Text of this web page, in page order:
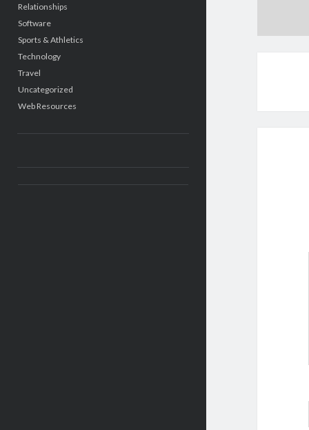
Relationships
Software
Sports & Athletics
Technology
Travel
Uncategorized
Web Resources